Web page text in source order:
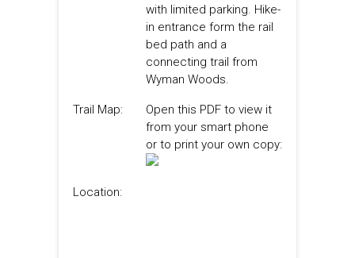
with limited parking. Hike-
in entrance form the rail
bed path and a
connecting trail from
Wyman Woods.
Trail Map:
Open this PDF to view it
from your smart phone
or to print your own copy:
Location: